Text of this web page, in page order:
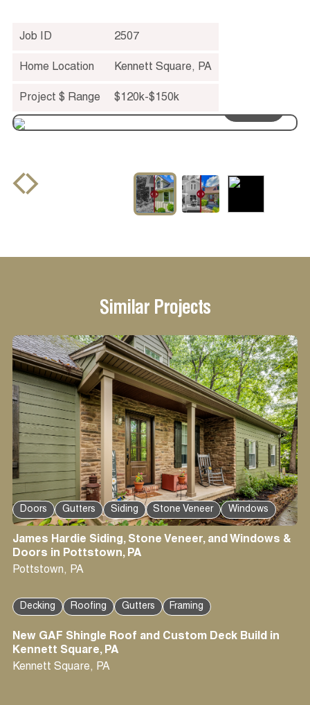
Job ID 2507
Home Location Kennett Square, PA
Project $ Range $120k-$150k
drag to see
Similar Projects
Doors Gutters Siding Stone Veneer Windows
James Hardie Siding, Stone Veneer, and Windows &
Doors in Pottstown, PA
Pottstown , PA
Decking Roofing Gutters Framing
New GAF Shingle Roof and Custom Deck Build in
Kennett Square, PA
Kennett Square , PA